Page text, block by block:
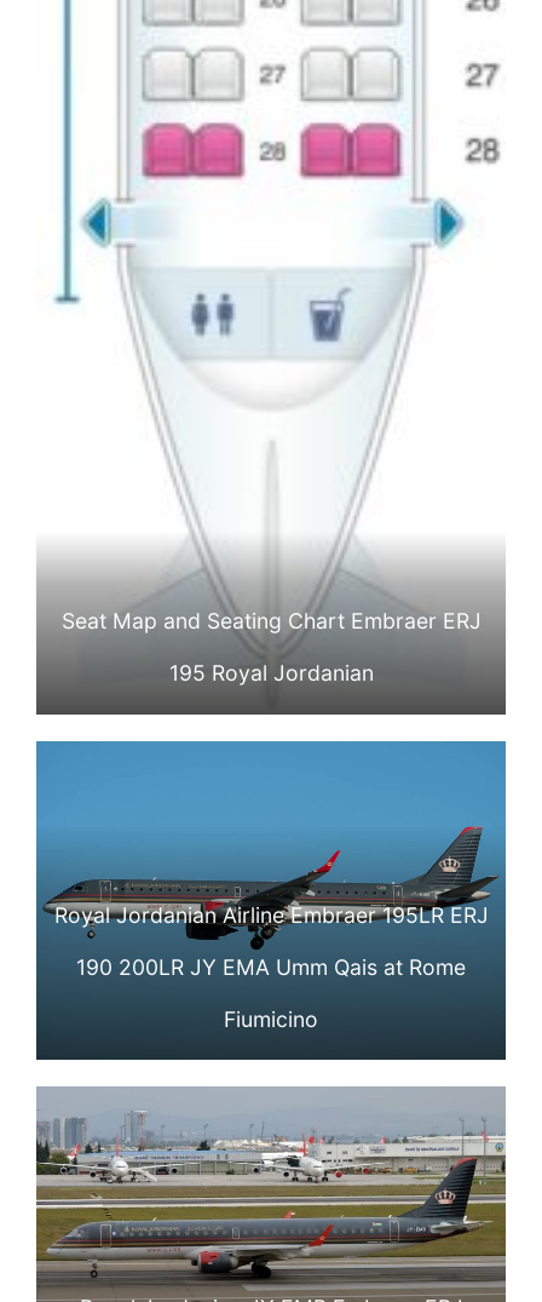
Seat Map and Seating Chart Embraer ERJ
195 Royal Jordanian
Royal Jordanian Airline Embraer 195LR ERJ
190 200LR JY EMA Umm Qais at Rome
Fiumicino